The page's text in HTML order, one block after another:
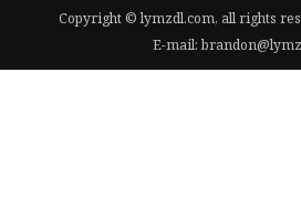
Copyright © lymzdl.com, all rights
E-mail: